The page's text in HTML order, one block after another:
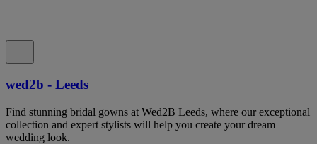
wed2b - Leeds
Find stunning bridal gowns at Wed2B Leeds, where our exceptional
collection and expert stylists will help you create your dream
wedding look.